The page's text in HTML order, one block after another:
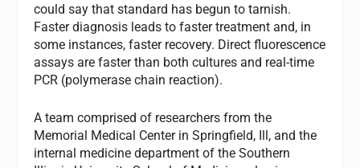
could say that standard has begun to tarnish.
Faster diagnosis leads to faster treatment and, in
some instances, faster recovery. Direct fluorescence
assays are faster than both cultures and real-time
PCR (polymerase chain reaction).
A team comprised of researchers from the
Memorial Medical Center in Springfield, Ill, and the
internal medicine department of the Southern